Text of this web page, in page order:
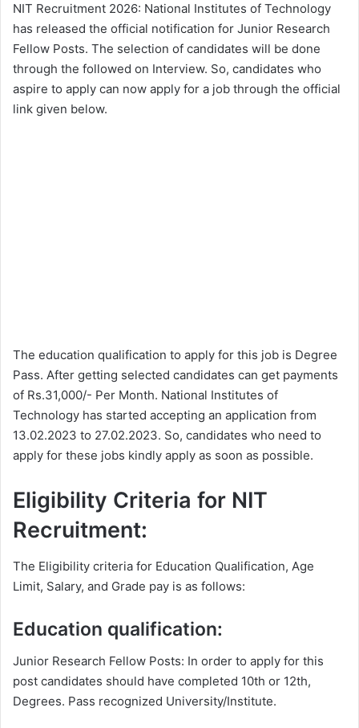
NIT Recruitment 2026: National Institutes of Technology
has released the official notification for Junior Research
Fellow Posts. The selection of candidates will be done
through the followed on Interview. So, candidates who
aspire to apply can now apply for a job through the official
link given below.
The education qualification to apply for this job is Degree
Pass. After getting selected candidates can get payments
of Rs.31,000/- Per Month. National Institutes of
Technology has started accepting an application from
13.02.2023 to 27.02.2023. So, candidates who need to
apply for these jobs kindly apply as soon as possible.
Eligibility Criteria for NIT
Recruitment:
The Eligibility criteria for Education Qualification, Age
Limit, Salary, and Grade pay is as follows:
Education qualification:
Junior Research Fellow Posts: In order to apply for this
post candidates should have completed 10th or 12th,
Degrees. Pass recognized University/Institute.